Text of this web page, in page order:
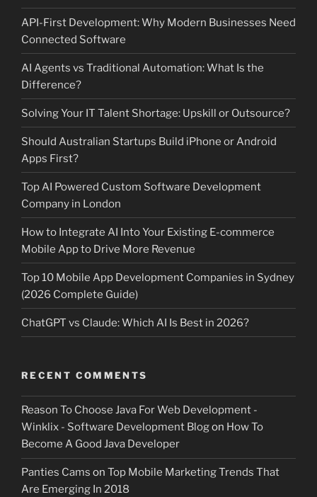
API-First Development: Why Modern Businesses Need
Connected Software
AI Agents vs Traditional Automation: What Is the
Difference?
Solving Your IT Talent Shortage: Upskill or Outsource?
Should Australian Startups Build iPhone or Android
Apps First?
Top AI Powered Custom Software Development
Company in London
How to Integrate AI Into Your Existing E-commerce
Mobile App to Drive More Revenue
Top 10 Mobile App Development Companies in Sydney
(2026 Complete Guide)
ChatGPT vs Claude: Which AI Is Best in 2026?
RECENT COMMENTS
Reason To Choose Java For Web Development -
Winklix - Software Development Blogon How To
Become A Good Java Developer
Panties Cams on Top Mobile Marketing Trends That
Are Emerging In 2018